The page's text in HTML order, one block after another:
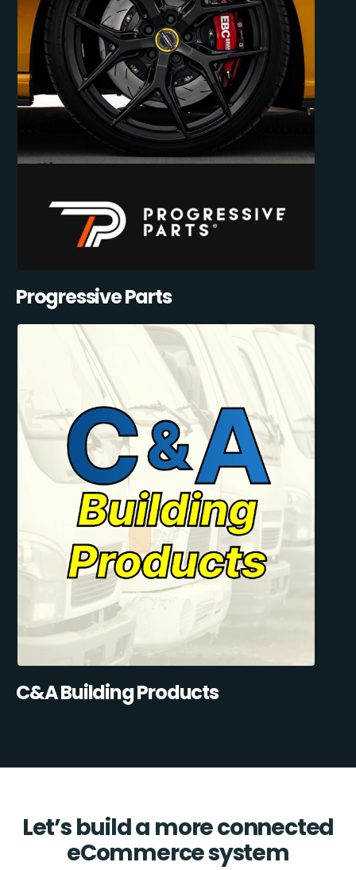
Progressive Parts
C&A Building Products
Let’s build a more connected
eCommerce system